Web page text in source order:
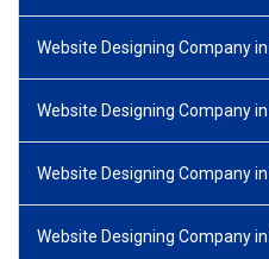
Website Designing Company
Website Designing Company
Website Designing Company
Website Designing Company